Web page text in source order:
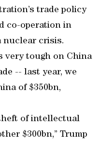
trade policy
co-operation in
nuclear crisis.
very tough on China
-- last year, we
of $350bn,
of intellectual
$300bn,” Trump